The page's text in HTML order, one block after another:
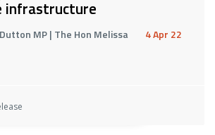
infrastructure
MP | The Hon Melissa 4 Apr 22